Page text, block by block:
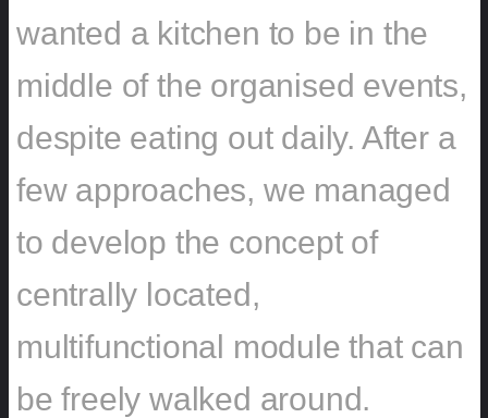
wanted a kitchen to be in the
middle of the organised events,
despite eating out daily. After a
few approaches, we managed
to develop the concept of
centrally located,
multifunctional module that can
be freely walked around.